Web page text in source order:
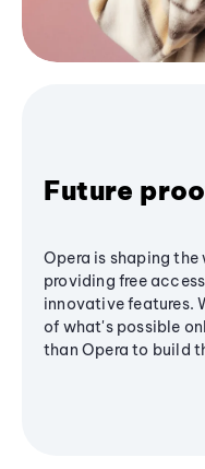
Future
Opera is shaping
providing free
innovative features.
of what's possible
than Opera to build